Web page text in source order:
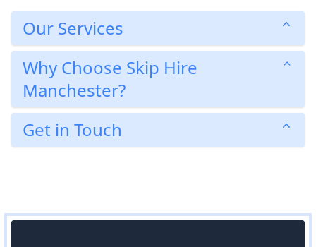
Our Services
Why Choose Skip Hire
Manchester?
Get in Touch